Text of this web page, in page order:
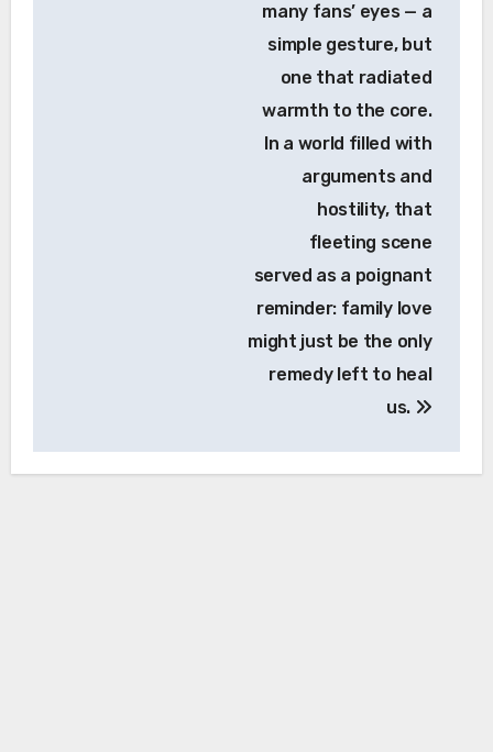
many fans’ eyes — a
simple gesture, but
one that radiated
warmth to the core.
In a world filled with
arguments and
hostility, that
fleeting scene
served as a poignant
reminder: family love
might just be the only
remedy left to heal
us.